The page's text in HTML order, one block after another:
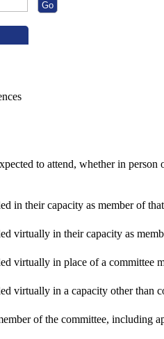
to attend, whether in
in their capacity as member of
virtually in their capacity as
virtually in place of a committee
virtually in a capacity other than
of the committee, including